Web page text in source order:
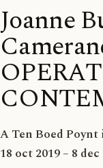
Joanne
A Ten Boed Poynt
18 oct 2019 – 8 dec